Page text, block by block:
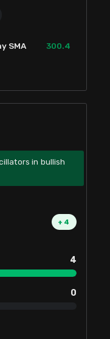
SMA 300.4
in bullish
+ 4
4
0